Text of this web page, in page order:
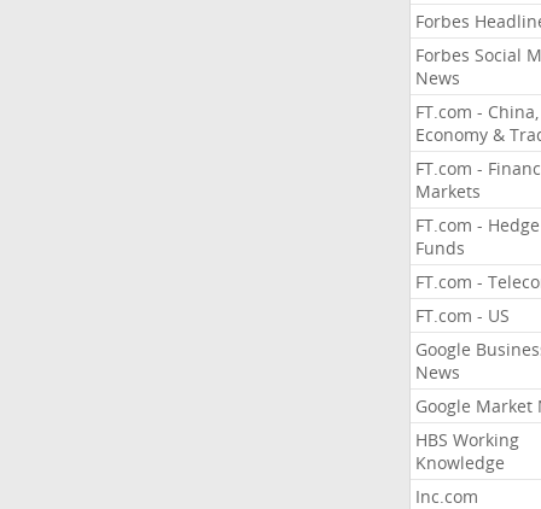
Forbes
Forbes Social
News
FT.com - China,
Economy &
FT.com -
Markets
FT.com - Hedge
Funds
FT.com -
FT.com - US
Google
News
Google Market
HBS Working
Knowledge
Inc.com